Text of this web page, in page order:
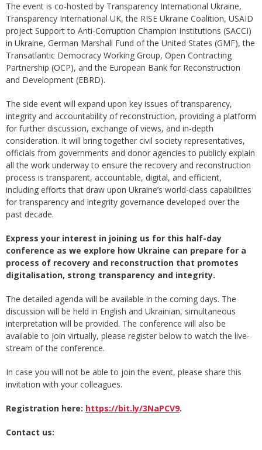
The event is co-hosted by Transparency International Ukraine,
Transparency International UK, the RISE Ukraine Coalition, USAID
project Support to Anti-Corruption Champion Institutions (SACCI)
in Ukraine, German Marshall Fund of the United States (GMF), the
Transatlantic Democracy Working Group, Open Contracting
Partnership (OCP), and the European Bank for Reconstruction
and Development (EBRD).
The side event will expand upon key issues of transparency,
integrity and accountability of reconstruction, providing a platform
for further discussion, exchange of views, and in-depth
consideration. It will bring together civil society representatives,
officials from governments and donor agencies to publicly explain
all the work underway to ensure the recovery and reconstruction
process is transparent, accountable, digital, and efficient,
including efforts that draw upon Ukraine’s world-class capabilities
for transparency and integrity governance developed over the
past decade.
Express your interest in joining us for this half-day
conference as we explore how Ukraine can prepare for a
process of recovery and reconstruction that promotes
digitalisation, strong transparency and integrity.
The detailed agenda will be available in the coming days. The
discussion will be held in English and Ukrainian, simultaneous
interpretation will be provided. The conference will also be
available to join virtually, please register below to watch the live-
stream of the conference.
In case you will not be able to join the event, please share this
invitation with your colleagues.
Registration here: https://bit.ly/3NaPCV9.
Contact us: